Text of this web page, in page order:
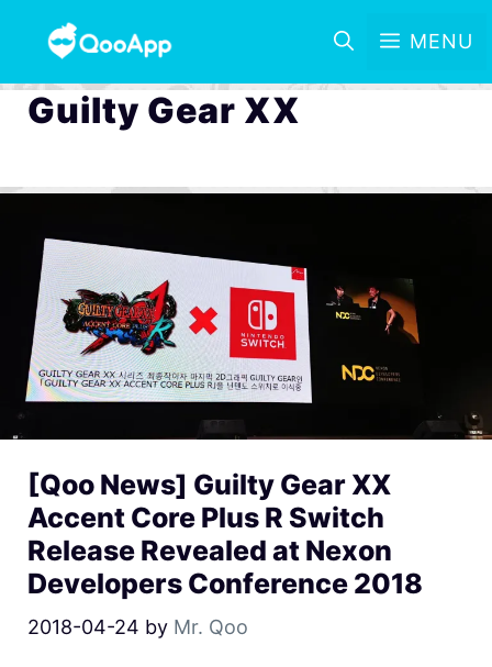
MENU
Guilty Gear XX
[Qoo News] Guilty Gear XX
Accent Core Plus R Switch
Release Revealed at Nexon
Developers Conference 2018
2018-04-24 by Mr. Qoo